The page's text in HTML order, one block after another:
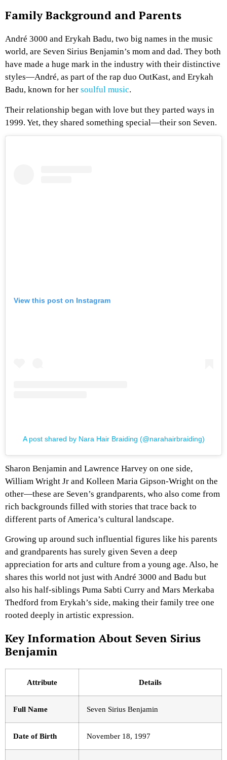
Family Background and Parents
André 3000 and Erykah Badu, two big names in the music
world, are Seven Sirius Benjamin’s mom and dad. They both
have made a huge mark in the industry with their distinctive
styles—André, as part of the rap duo OutKast, and Erykah
Badu, known for her soulful music.
Their relationship began with love but they parted ways in
1999. Yet, they shared something special—their son Seven.
View this post on Instagram
A post shared by Nara Hair Braiding (@narahairbraiding)
Sharon Benjamin and Lawrence Harvey on one side,
William Wright Jr and Kolleen Maria Gipson-Wright on the
other—these are Seven’s grandparents, who also come from
rich backgrounds filled with stories that trace back to
different parts of America’s cultural landscape.
Growing up around such influential figures like his parents
and grandparents has surely given Seven a deep
appreciation for arts and culture from a young age. Also, he
shares this world not just with André 3000 and Badu but
also his half-siblings Puma Sabti Curry and Mars Merkaba
Thedford from Erykah’s side, making their family tree one
rooted deeply in artistic expression.
Key Information About Seven Sirius
Benjamin
Attribute Details
Full Name Seven Sirius Benjamin
Date of Birth November 18, 1997